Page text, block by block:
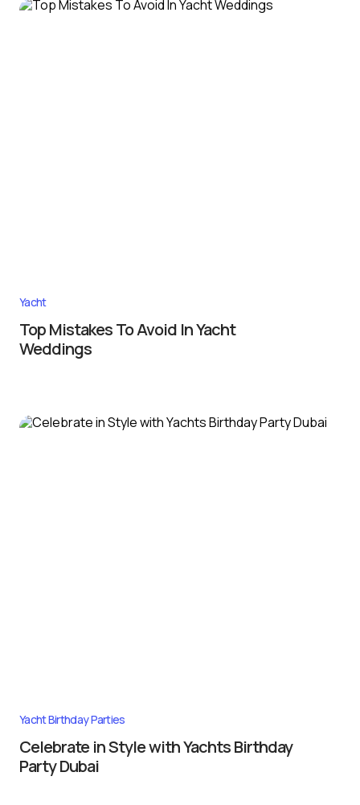
Yacht
Top Mistakes To Avoid In Yacht
Weddings
Yacht Birthday Parties
Celebrate in Style with Yachts Birthday
Party Dubai